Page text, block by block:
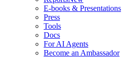
E-books & Presentations
Press
Tools
Docs
For AI Agents
Become an Ambassador